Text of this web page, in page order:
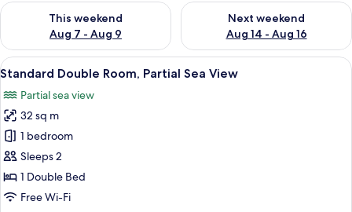
This weekend
Aug 7 - Aug 9
Check availability for this weekend Aug 7 - Aug 9
Next weekend
Aug 14 - Aug 16
Check availability for next
View
all
photos
for
Standard
Double
Room,
Partial
A modern bedroom with a large
12
Standard Double Room, Partial Sea View
Partial sea view
32 sq m
1 bedroom
Sleeps 2
1 Double Bed
Free Wi-Fi